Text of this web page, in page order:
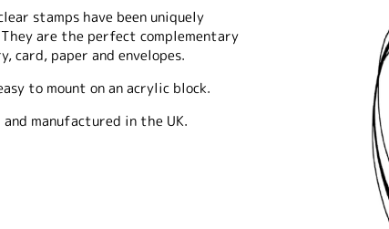
stamps have been uniquely
are the perfect complementary
card, paper and envelopes.
to mount on an acrylic block.
manufactured in the UK.